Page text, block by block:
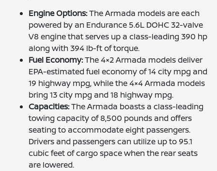
Engine Options:The Armada models are each
powered by an Endurance 5.6L DOHC 32-valve
V8 engine that serves up a class-leading 390 hp
along with 394 lb-ft of torque.
Fuel Economy:The 4×2 Armada models deliver
EPA-estimated fuel economy of 14 city mpg and
19 highway mpg, while the 4×4 Armada models
bring 13 city mpg and 18 highway mpg.
Capacities:The Armada boasts a class-leading
towing capacity of 8,500 pounds and offers
seating to accommodate eight passengers.
Drivers and passengers can utilize up to 95.1
cubic feet of cargo space when the rear seats
are lowered.